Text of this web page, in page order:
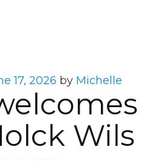
17, 2026 by Michelle
Wils